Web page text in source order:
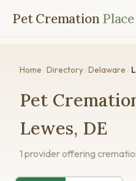
Pet Cremation Place
Home Directory Delaware
Pet
Lewes, DE
1 provider offering